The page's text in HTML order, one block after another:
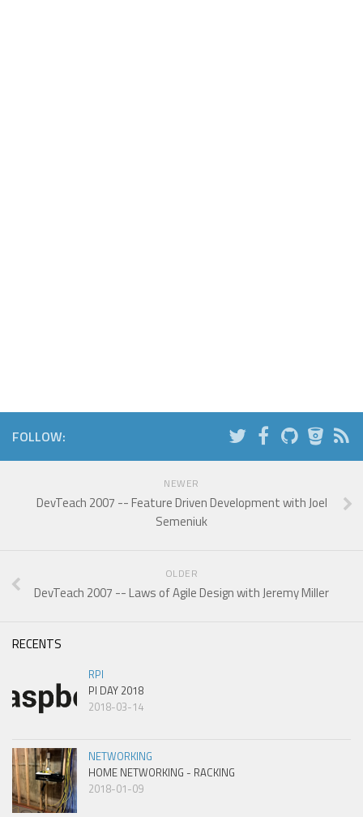
FOLLOW:
NEWER
DevTeach 2007 -- Feature Driven Development with Joel
Semeniuk
OLDER
DevTeach 2007 -- Laws of Agile Design with Jeremy Miller
RECENTS
RPI
PI DAY 2018
2018-03-14
NETWORKING
HOME NETWORKING - RACKING
2018-01-09